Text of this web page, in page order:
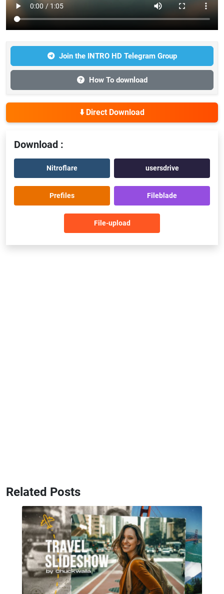
Join the INTRO HD Telegram Group
How To download
⬇️ Direct Download
Download :
Nitroflare usersdrive
Prefiles Fileblade
File-upload
Related Posts